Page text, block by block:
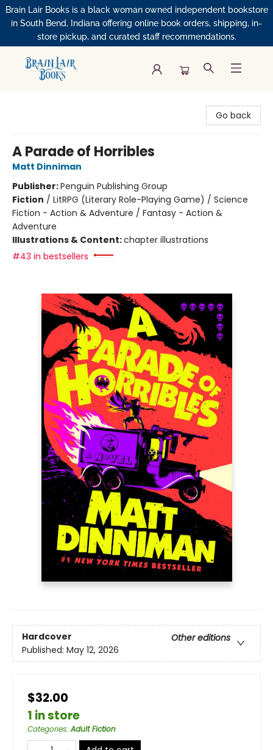
Brain Lair Books is a black woman owned independent bookstore
in South Bend, Indiana offering online book orders, shipping, in-
store pickup, and curated staff recommendations.
Go back
A Parade of Horribles
Matt Dinniman
Publisher:Penguin Publishing Group
Fiction / LitRPG (Literary Role-Playing Game) / Science
Fiction - Action & Adventure / Fantasy - Action &
Adventure
Illustrations & Content:chapter illustrations
#43 in bestsellers
Hardcover
Other editions
Published: May 12, 2026
$32.00
1 in store
Categories:Adult Fiction